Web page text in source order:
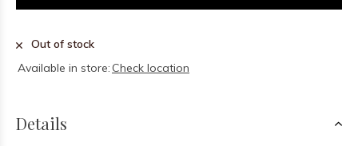
Out of stock
Available in store: Check location
Details